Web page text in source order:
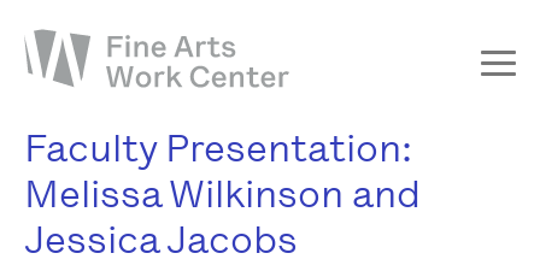
About
The Fellowship
Workshops & Residencies
Faculty Presentation:
Melissa Wilkinson and
Jessica Jacobs